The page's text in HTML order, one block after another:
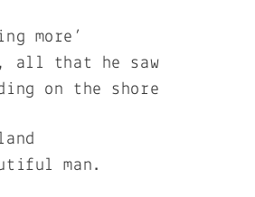
more’
that he saw
on the shore
man.